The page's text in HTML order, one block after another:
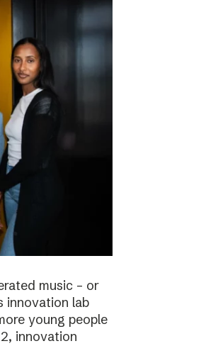
music – or
innovation lab
young people
innovation